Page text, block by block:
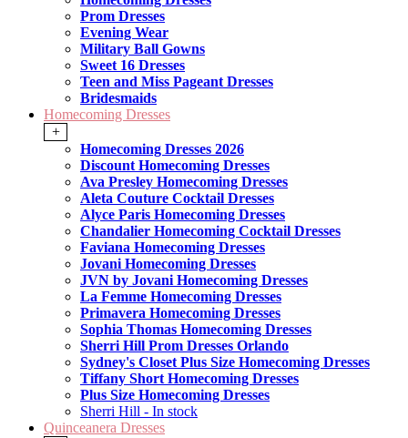
Prom Dresses
Evening Wear
Military Ball Gowns
Sweet 16 Dresses
Teen and Miss Pageant Dresses
Bridesmaids
Homecoming Dresses
+
Homecoming Dresses 2026
Discount Homecoming Dresses
Ava Presley Homecoming Dresses
Aleta Couture Cocktail Dresses
Alyce Paris Homecoming Dresses
Chandalier Homecoming Cocktail Dresses
Faviana Homecoming Dresses
Jovani Homecoming Dresses
JVN by Jovani Homecoming Dresses
La Femme Homecoming Dresses
Primavera Homecoming Dresses
Sophia Thomas Homecoming Dresses
Sherri Hill Prom Dresses Orlando
Sydney's Closet Plus Size Homecoming Dresses
Tiffany Short Homecoming Dresses
Plus Size Homecoming Dresses
Sherri Hill - In stock
Quinceanera Dresses